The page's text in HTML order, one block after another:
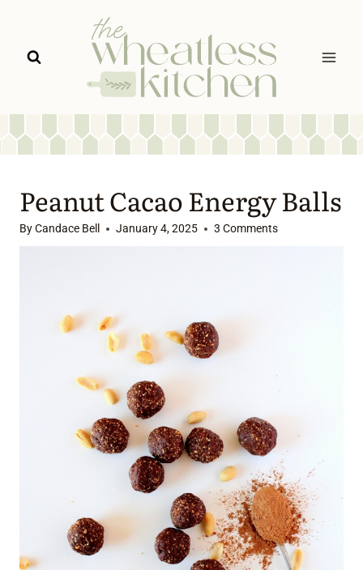
content
Peanut Cacao Energy Balls
ByCandace Bell January 4, 2025 3 Comments